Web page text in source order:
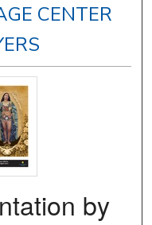
CENTER
by